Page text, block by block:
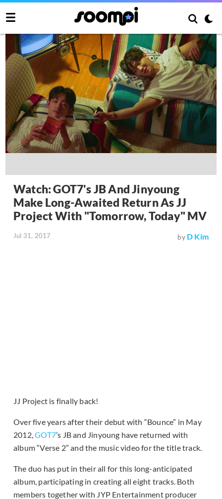
Watch: GOT7's JB And Jinyoung
Make Long-Awaited Return As JJ
Project With "Tomorrow, Today" MV
Jul 31, 2017 by D Kim
JJ Project is finally back!
Over five years after their debut with “Bounce” in May
2012,GOT7’s JB and Jinyoung have returned with
album “Verse 2” and the music video for the title track.
The duo has put in their all for this long-anticipated
album, participating in creating all eight tracks. Both
members together with JYP Entertainment producer